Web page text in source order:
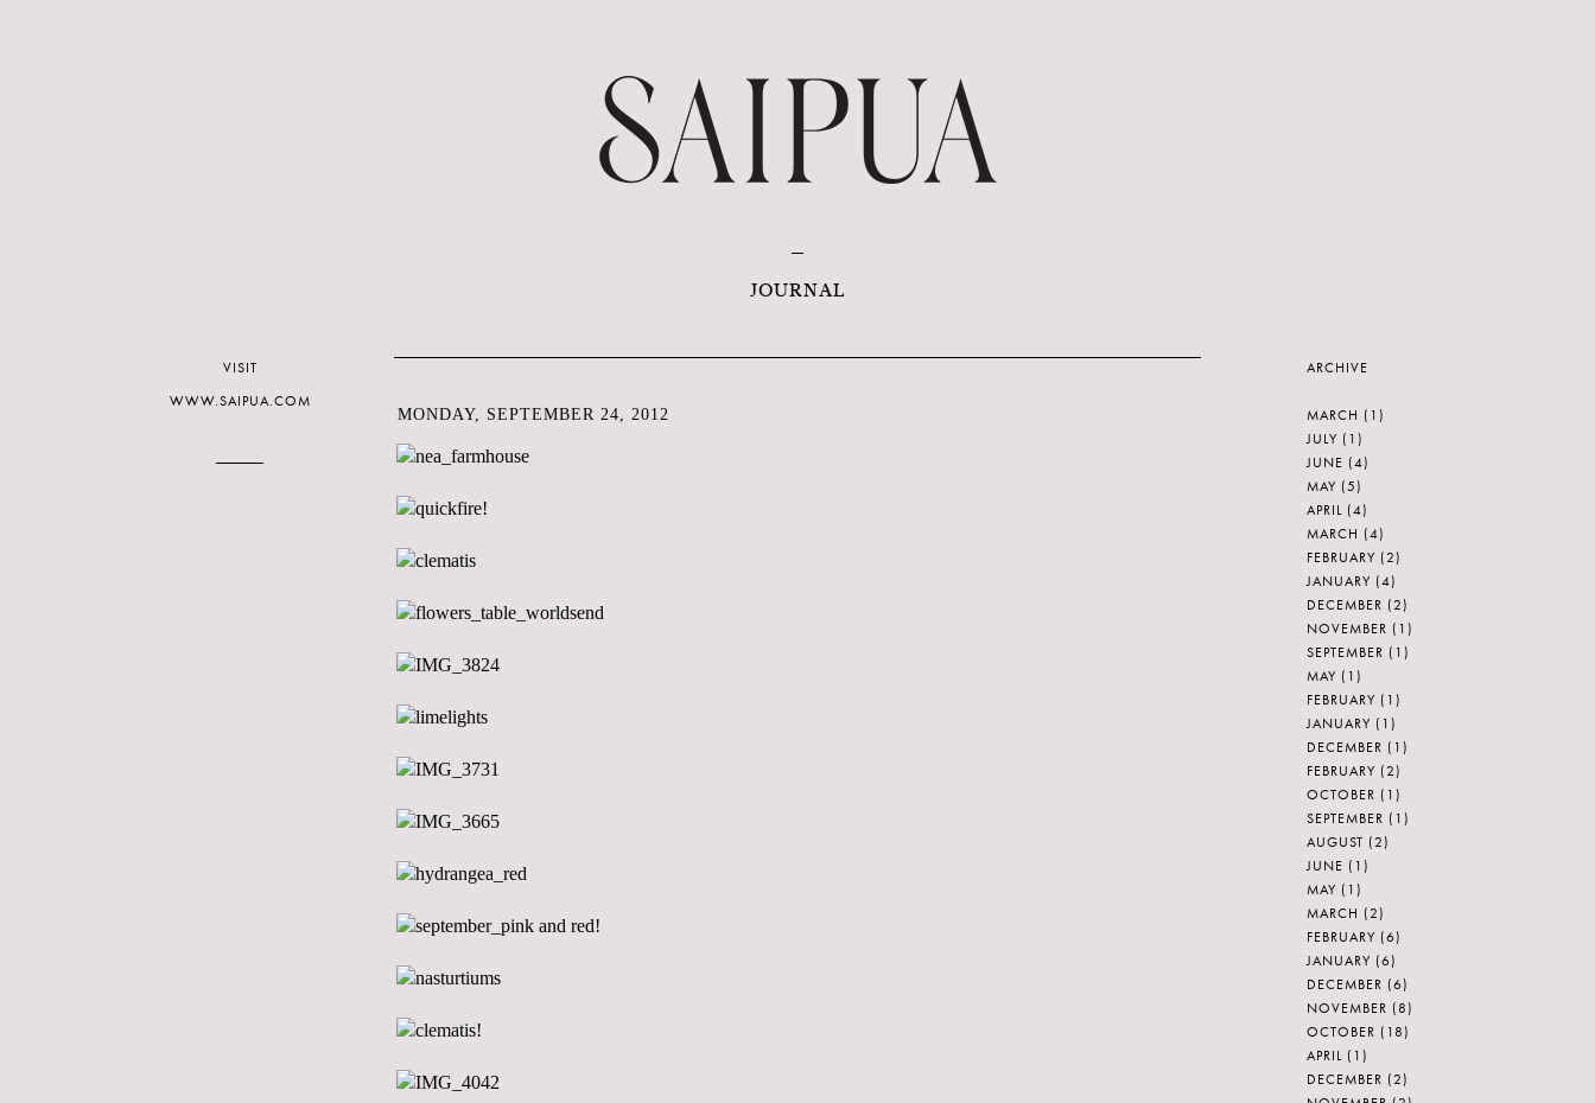
JOURNAL
MONDAY, SEPTEMBER 24, 2012
VISIT
WWW.SAIPUA.COM
ARCHIVE
MARCH (1)
JULY (1)
JUNE (4)
MAY (5)
APRIL (4)
MARCH (4)
FEBRUARY (2)
JANUARY (4)
DECEMBER (2)
NOVEMBER (1)
SEPTEMBER (1)
MAY (1)
FEBRUARY (1)
JANUARY (1)
DECEMBER (1)
FEBRUARY (2)
OCTOBER (1)
SEPTEMBER (1)
AUGUST (2)
JUNE (1)
MAY (1)
MARCH (2)
FEBRUARY (6)
JANUARY (6)
DECEMBER (6)
NOVEMBER (8)
OCTOBER (18)
APRIL (1)
DECEMBER (2)